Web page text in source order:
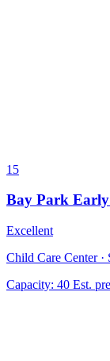
15
Bay Park
Excellent
Child Care Center ·
Capacity: 40 Est.